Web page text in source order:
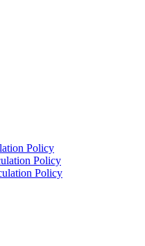
Policy
Policy
Policy